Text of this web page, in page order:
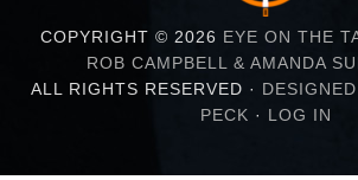
COPYRIGHT © 2026 EYE ON THE
ROB CAMPBELL & AMANDA
ALL RIGHTS RESERVED ·
PECK · LOG IN